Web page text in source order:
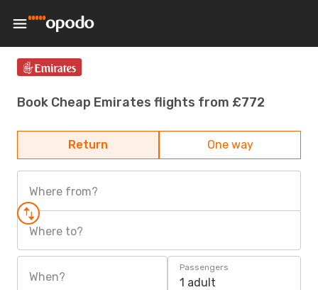
Book Cheap Emirates flights from £772
Return One way
Where from?
Where to?
When?
Passengers
1 adult